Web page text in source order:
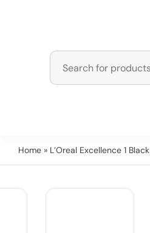
Home » L’Oreal Excellence 1 Black